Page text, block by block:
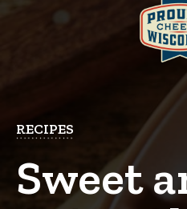
RECIPES
Sweet